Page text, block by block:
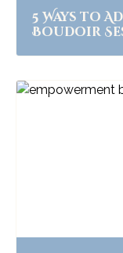
5 Ways to
Boudoir